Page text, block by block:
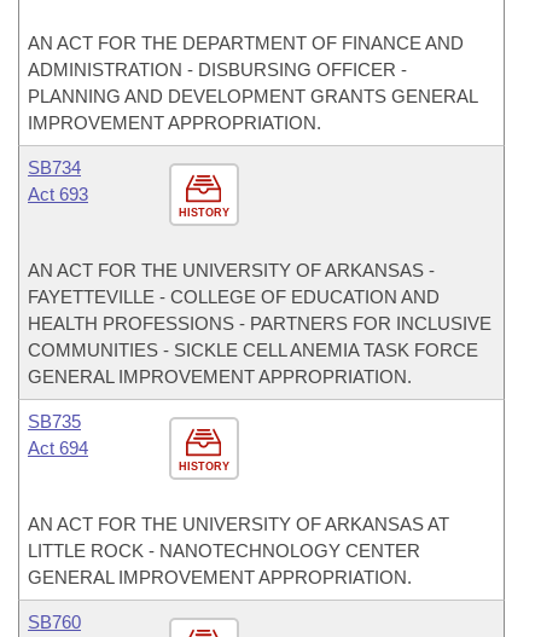
AN ACT FOR THE DEPARTMENT OF FINANCE AND
ADMINISTRATION - DISBURSING OFFICER -
PLANNING AND DEVELOPMENT GRANTS GENERAL
IMPROVEMENT APPROPRIATION.
HISTORY
SB734
Act 693
AN ACT FOR THE UNIVERSITY OF ARKANSAS -
FAYETTEVILLE - COLLEGE OF EDUCATION AND
HEALTH PROFESSIONS - PARTNERS FOR INCLUSIVE
COMMUNITIES - SICKLE CELL ANEMIA TASK FORCE
GENERAL IMPROVEMENT APPROPRIATION.
HISTORY
SB735
Act 694
AN ACT FOR THE UNIVERSITY OF ARKANSAS AT
LITTLE ROCK - NANOTECHNOLOGY CENTER
GENERAL IMPROVEMENT APPROPRIATION.
SB760